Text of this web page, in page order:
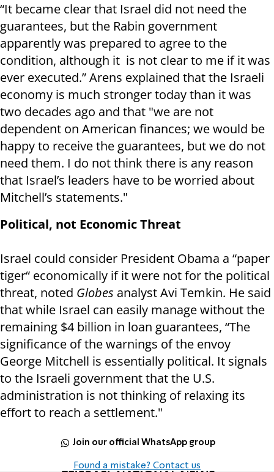
“It became clear that Israel did not need the
guarantees, but the Rabin government
apparently was prepared to agree to the
condition, although it is not clear to me if it was
ever executed.” Arens explained that the Israeli
economy is much stronger today than it was
two decades ago and that "we are not
dependent on American finances; we would be
happy to receive the guarantees, but we do not
need them. I do not think there is any reason
that Israel’s leaders have to be worried about
Mitchell’s statements."
Political, not Economic Threat
Israel could consider President Obama a “paper
tiger“ economically if it were not for the political
threat, noted Globes analyst Avi Temkin. He said
that while Israel can easily manage without the
remaining $4 billion in loan guarantees, “The
significance of the warnings of the envoy
George Mitchell is essentially political. It signals
to the Israeli government that the U.S.
administration is not thinking of relaxing its
effort to reach a settlement."
Join our official WhatsApp group
Found a mistake? Contact us